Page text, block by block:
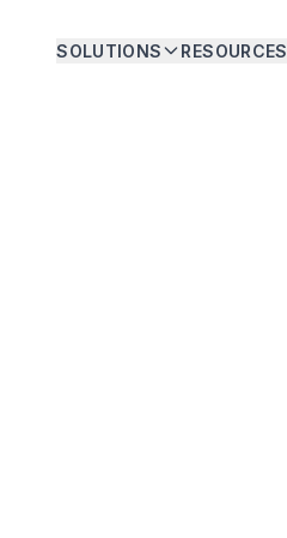
SOLUTIONS RESOURCES